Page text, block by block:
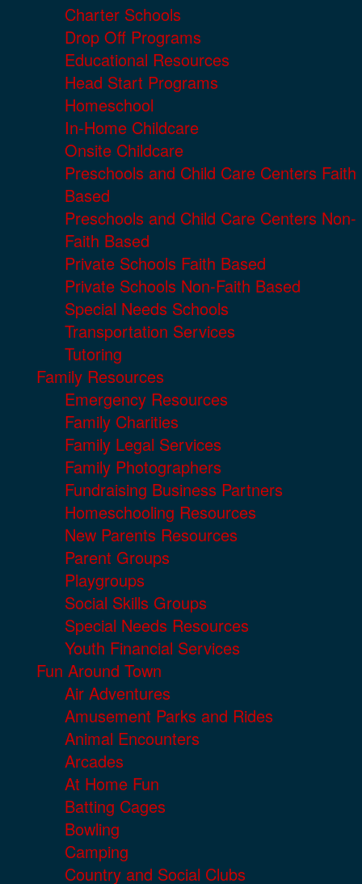
Charter Schools
Drop Off Programs
Educational Resources
Head Start Programs
Homeschool
In-Home Childcare
Onsite Childcare
Preschools and Child Care Centers Faith
Based
Preschools and Child Care Centers Non-
Faith Based
Private Schools Faith Based
Private Schools Non-Faith Based
Special Needs Schools
Transportation Services
Tutoring
Family Resources
Emergency Resources
Family Charities
Family Legal Services
Family Photographers
Fundraising Business Partners
Homeschooling Resources
New Parents Resources
Parent Groups
Playgroups
Social Skills Groups
Special Needs Resources
Youth Financial Services
Fun Around Town
Air Adventures
Amusement Parks and Rides
Animal Encounters
Arcades
At Home Fun
Batting Cages
Bowling
Camping
Country and Social Clubs